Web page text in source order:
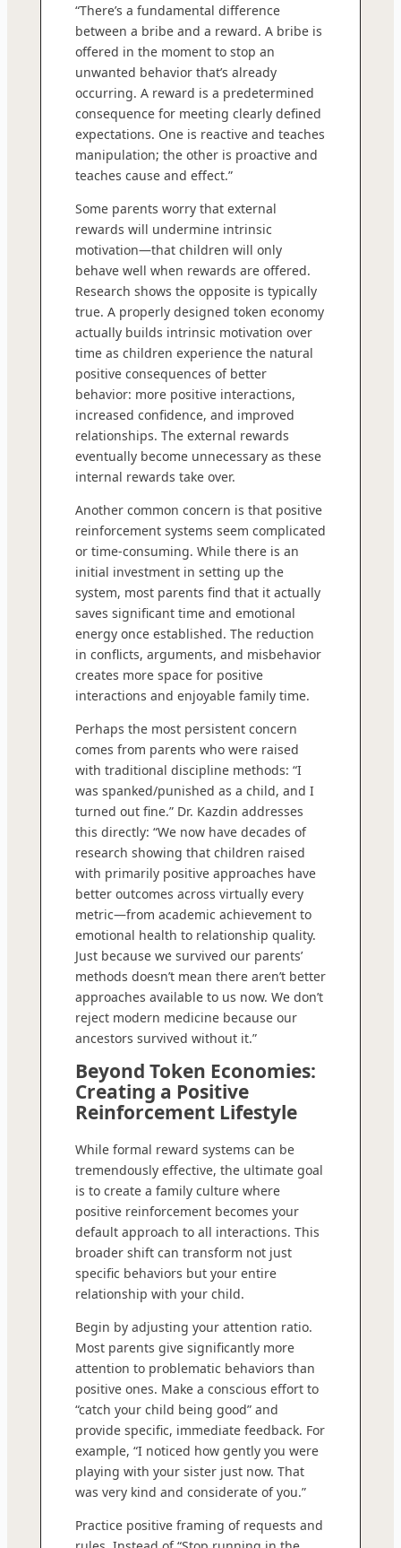
“There’s a fundamental difference
between a bribe and a reward. A bribe is
offered in the moment to stop an
unwanted behavior that’s already
occurring. A reward is a predetermined
consequence for meeting clearly defined
expectations. One is reactive and teaches
manipulation; the other is proactive and
teaches cause and effect.”
Some parents worry that external
rewards will undermine intrinsic
motivation—that children will only
behave well when rewards are offered.
Research shows the opposite is typically
true. A properly designed token economy
actually builds intrinsic motivation over
time as children experience the natural
positive consequences of better
behavior: more positive interactions,
increased confidence, and improved
relationships. The external rewards
eventually become unnecessary as these
internal rewards take over.
Another common concern is that positive
reinforcement systems seem complicated
or time-consuming. While there is an
initial investment in setting up the
system, most parents find that it actually
saves significant time and emotional
energy once established. The reduction
in conflicts, arguments, and misbehavior
creates more space for positive
interactions and enjoyable family time.
Perhaps the most persistent concern
comes from parents who were raised
with traditional discipline methods: “I
was spanked/punished as a child, and I
turned out fine.” Dr. Kazdin addresses
this directly: “We now have decades of
research showing that children raised
with primarily positive approaches have
better outcomes across virtually every
metric—from academic achievement to
emotional health to relationship quality.
Just because we survived our parents’
methods doesn’t mean there aren’t better
approaches available to us now. We don’t
reject modern medicine because our
ancestors survived without it.”
Beyond Token Economies:
Creating a Positive
Reinforcement Lifestyle
While formal reward systems can be
tremendously effective, the ultimate goal
is to create a family culture where
positive reinforcement becomes your
default approach to all interactions. This
broader shift can transform not just
specific behaviors but your entire
relationship with your child.
Begin by adjusting your attention ratio.
Most parents give significantly more
attention to problematic behaviors than
positive ones. Make a conscious effort to
“catch your child being good” and
provide specific, immediate feedback. For
example, “I noticed how gently you were
playing with your sister just now. That
was very kind and considerate of you.”
Practice positive framing of requests and